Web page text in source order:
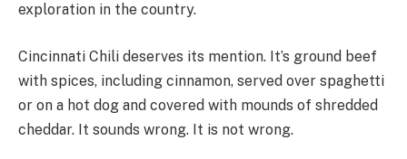
exploration in the country.
Cincinnati Chili deserves its mention. It’s ground beef
with spices, including cinnamon, served over spaghetti
or on a hot dog and covered with mounds of shredded
cheddar. It sounds wrong. It is not wrong.